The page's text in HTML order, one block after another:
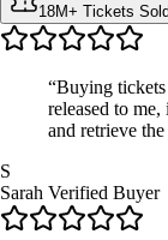
18M+ Tickets
“Buying tickets
released to
and retrieve
S
Sarah Verified Buyer